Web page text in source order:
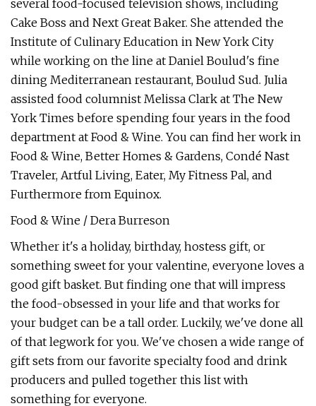
several food-focused television shows, including
Cake Boss and Next Great Baker. She attended the
Institute of Culinary Education in New York City
while working on the line at Daniel Boulud's fine
dining Mediterranean restaurant, Boulud Sud. Julia
assisted food columnist Melissa Clark at The New
York Times before spending four years in the food
department at Food & Wine. You can find her work in
Food & Wine, Better Homes & Gardens, Condé Nast
Traveler, Artful Living, Eater, My Fitness Pal, and
Furthermore from Equinox.
Food & Wine / Dera Burreson
Whether it's a holiday, birthday, hostess gift, or
something sweet for your valentine, everyone loves a
good gift basket. But finding one that will impress
the food-obsessed in your life and that works for
your budget can be a tall order. Luckily, we've done all
of that legwork for you. We've chosen a wide range of
gift sets from our favorite specialty food and drink
producers and pulled together this list with
something for everyone.